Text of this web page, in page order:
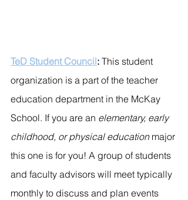
TeD Student Council: This student
organization is a part of the teacher
education department in the McKay
School. If you are an elementary, early
childhood, or physical education major
this one is for you! A group of students
and faculty advisors will meet typically
monthly to discuss and plan events